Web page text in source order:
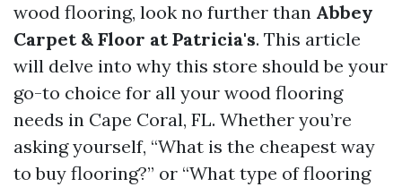
wood flooring, look no further than Abbey
Carpet & Floor at Patricia's. This article
will delve into why this store should be your
go-to choice for all your wood flooring
needs in Cape Coral, FL. Whether you’re
asking yourself, “What is the cheapest way
to buy flooring?” or “What type of flooring